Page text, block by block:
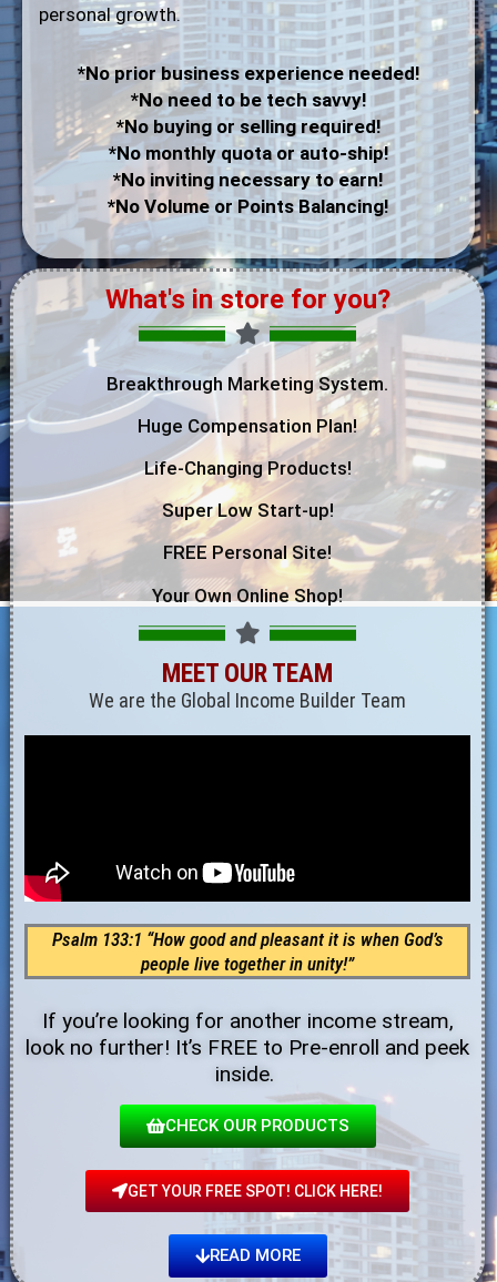
personal growth.
*No prior business experience needed!
*No need to be tech savvy!
*No buying or selling required!
*No monthly quota or auto-ship!
*No inviting necessary to earn!
*No Volume or Points Balancing!
What's in store for you?
Breakthrough Marketing System.
Huge Compensation Plan!
Life-Changing Products!
Super Low Start-up!
FREE Personal Site!
Your Own Online Shop!
MEET OUR TEAM
We are the Global Income Builder Team
Psalm 133:1 “How good and pleasant it is when God’s
people live together in unity!”
If you’re looking for another income stream,
look no further! It’s FREE to Pre-enroll and peek
inside.
CHECK OUR PRODUCTS
GET YOUR FREE SPOT! CLICK HERE!
READ MORE